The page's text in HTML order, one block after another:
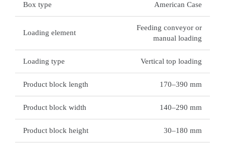
Box type American Case
Loading element
Feeding conveyor or
manual loading
Loading type Vertical top loading
Product block length 170–390 mm
Product block width 140–290 mm
Product block height 30–180 mm